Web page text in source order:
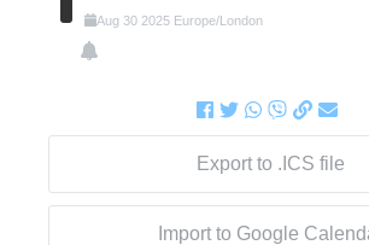
Aug 30 2025 Europe/London
Export to .ICS file
Import to Google